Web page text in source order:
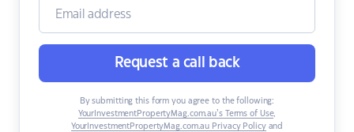
Request a call back
By submitting this form you agree to the following:
YourInvestmentPropertyMag.com.au’s Terms of Use,
YourInvestmentPropertyMag.com.au Privacy Policyand